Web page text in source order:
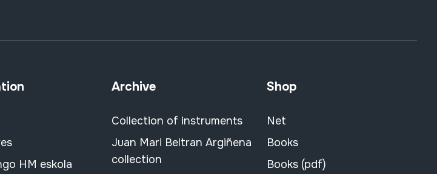
HM eskola
Archive
Collection of instruments
Juan Mari Beltran Argiñena
collection
Shop
Net
Books
Books (pdf)